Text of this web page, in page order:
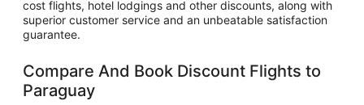
cost flights, hotel lodgings and other discounts, along with
superior customer service and an unbeatable satisfaction
guarantee.
Compare And Book Discount Flights to
Paraguay